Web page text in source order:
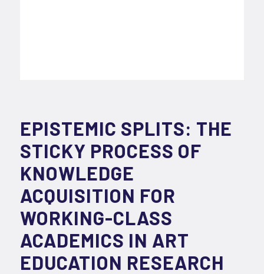
EPISTEMIC SPLITS: THE
STICKY PROCESS OF
KNOWLEDGE
ACQUISITION FOR
WORKING-CLASS
ACADEMICS IN ART
EDUCATION RESEARCH